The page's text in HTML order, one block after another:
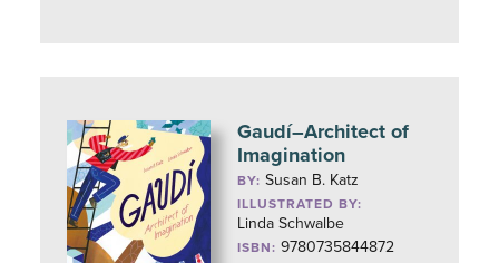
Gaudí–Architect of
Imagination
BY:Susan B. Katz
ILLUSTRATED BY:
Linda Schwalbe
ISBN: 9780735844872